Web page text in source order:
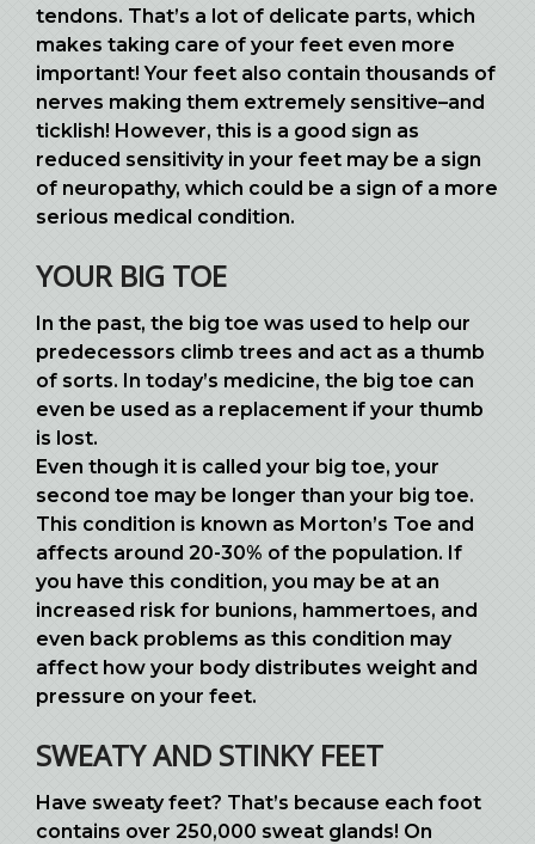
tendons. That’s a lot of delicate parts, which
makes taking care of your feet even more
important! Your feet also contain thousands of
nerves making them extremely sensitive–and
ticklish! However, this is a good sign as
reduced sensitivity in your feet may be a sign
of neuropathy, which could be a sign of a more
serious medical condition.
YOUR BIG TOE
In the past, the big toe was used to help our
predecessors climb trees and act as a thumb
of sorts. In today’s medicine, the big toe can
even be used as a replacement if your thumb
is lost.
Even though it is called your big toe, your
second toe may be longer than your big toe.
This condition is known as Morton’s Toe and
affects around 20-30% of the population. If
you have this condition, you may be at an
increased risk for bunions, hammertoes, and
even back problems as this condition may
affect how your body distributes weight and
pressure on your feet.
SWEATY AND STINKY FEET
Have sweaty feet? That’s because each foot
contains over 250,000 sweat glands! On